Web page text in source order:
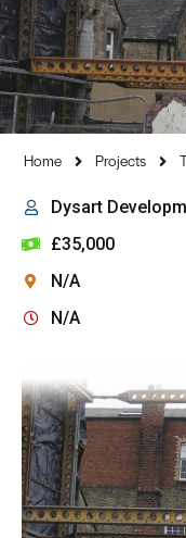
Home Projects
Dysart
£35,000
N/A
N/A